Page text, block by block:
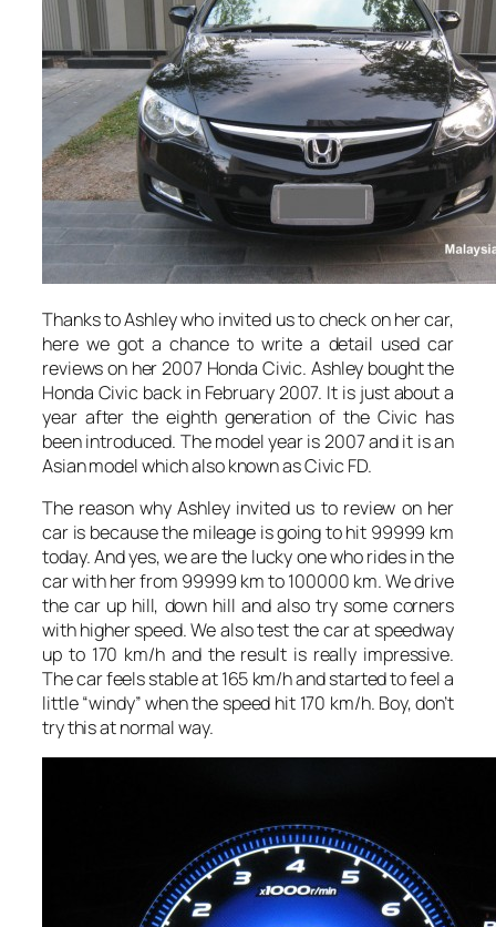
Thanks to Ashley who invited us to check on her car,
here we got a chance to write a detail used car
reviews on her 2007 Honda Civic. Ashley bought the
Honda Civic back in February 2007. It is just about a
year after the eighth generation of the Civic has
been introduced. The model year is 2007 and it is an
Asian model which also known as Civic FD.
The reason why Ashley invited us to review on her
car is because the mileage is going to hit 99999 km
today. And yes, we are the lucky one who rides in the
car with her from 99999 km to 100000 km. We drive
the car up hill, down hill and also try some corners
with higher speed. We also test the car at speedway
up to 170 km/h and the result is really impressive.
The car feels stable at 165 km/h and started to feel a
little “windy” when the speed hit 170 km/h. Boy, don’t
try this at normal way.